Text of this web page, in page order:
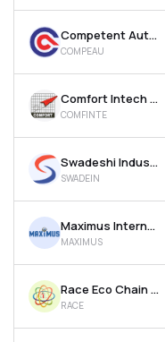
Competent Automobiles Company Ltd
COMPEAU
Comfort Intech Ltd
COMFINTE
Swadeshi Industries & Leasing Ltd
SWADEIN
Maximus International Ltd
MAXIMUS
Race Eco Chain Ltd
RACE